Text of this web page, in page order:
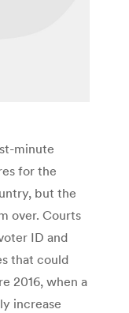
minute
for the
but the
over. Courts
ID and
that could
2016, when a
increase